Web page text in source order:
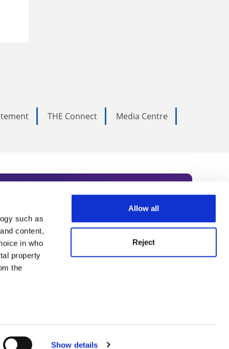
such as
content,
in who
property
the
Show details
Allow all
Reject
THE Connect
Media Centre
Subscribe today to receive
academia, our
Summit series.